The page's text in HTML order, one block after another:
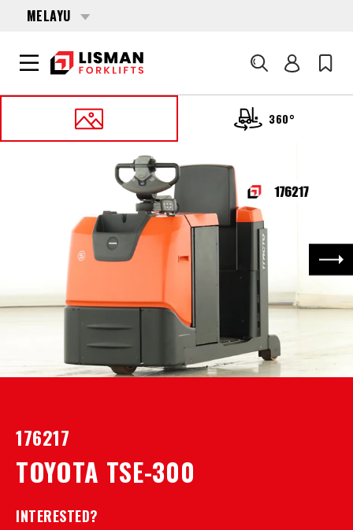
MELAYU
Cari
360°
MISCELLANEOUS
176217 TOYOTA TSE-300
176217
TOYOTA TSE-300
INTERESTED?